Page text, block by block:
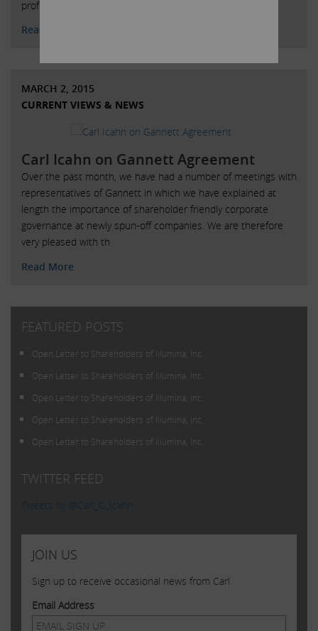
profits from the employees and their employers.
Read More
MARCH 2, 2015
CURRENT VIEWS & NEWS
Carl Icahn on Gannett Agreement
Over the past month, we have had a number of meetings with
representatives of Gannett in which we have explained at
length the importance of shareholder friendly corporate
governance at newly spun-off companies. We are therefore
very pleased with th
Read More
FEATURED POSTS
Open Letter to Shareholders of Illumina, Inc.
Open Letter to Shareholders of Illumina, Inc.
Open Letter to Shareholders of Illumina, Inc.
Open Letter to Shareholders of Illumina, Inc.
Open Letter to Shareholders of Illumina, Inc.
TWITTER FEED
Tweets by @Carl_C_Icahn
JOIN US
Sign up to receive occasional news from Carl
Email Address